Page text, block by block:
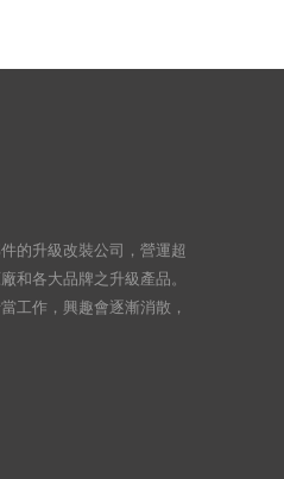
的升級改裝公司，營運超
和各大品牌之升級產品。
工作，興趣會逐漸消散，